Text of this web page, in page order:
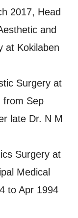
2017, Head
and
at Kokilaben
Surgery at
from Sep
late Dr. N M
Surgery at
Medical
to Apr 1994